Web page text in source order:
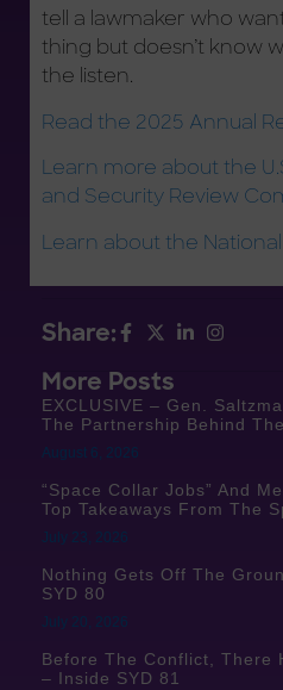
tell a lawmaker who
thing but doesn’t know
the listen.
Read the 2025 Annual
Learn more about the
and Security Review
Learn about the
Share:
More Posts
EXCLUSIVE – Gen.
The Partnership Behind
August 6, 2026
“Space Collar Jobs” And
Top Takeaways From The
July 23, 2026
Nothing Gets Off The
SYD 80
July 20, 2026
Before The Conflict, There
– Inside SYD 81